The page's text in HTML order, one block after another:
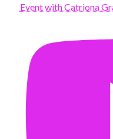
Event with Catriona